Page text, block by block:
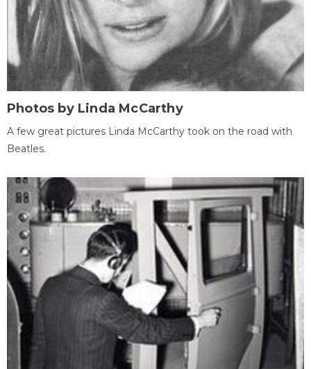
Photos by Linda McCarthy
A few great pictures Linda McCarthy took on the road with
Beatles.